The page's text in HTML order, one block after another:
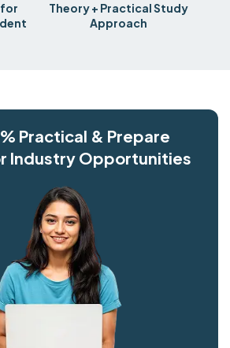
for
Theory + Practical Study
Approach
Practical & Prepare
Industry Opportunities